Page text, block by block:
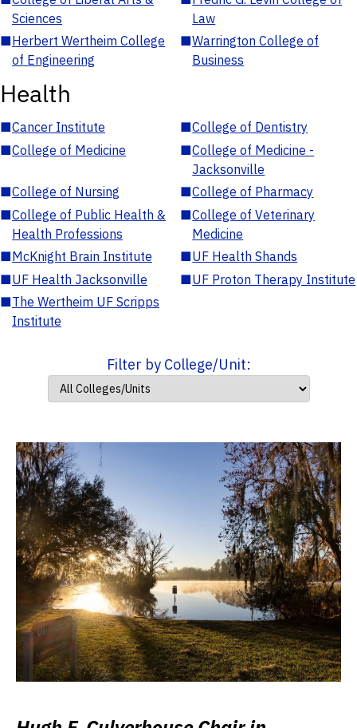
Sciences
Law
■Herbert Wertheim College
of Engineering
■Warrington College of
Business
Health
■Cancer Institute ■College of Dentistry
■College of Medicine ■College of Medicine -
Jacksonville
■College of Nursing ■College of Pharmacy
■College of Public Health &
Health Professions
■College of Veterinary
Medicine
■McKnight Brain Institute ■UF Health Shands
■UF Health Jacksonville ■UF Proton Therapy Institute
■The Wertheim UF Scripps
Institute
Filter by College/Unit: